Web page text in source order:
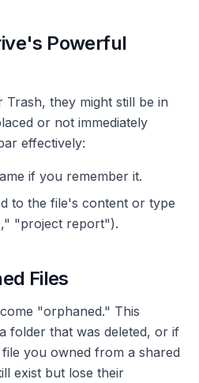
Powerful
they might still be in
or not immediately
effectively:
if you remember it.
to the file's content or type
"project report").
Files
"orphaned." This
folder that was deleted, or if
you owned from a shared
exist but lose their